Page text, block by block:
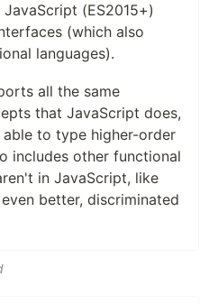
JavaScript (ES2015+)
(which also
languages).
all the same
that JavaScript does,
to type higher-order
includes other functional
in JavaScript, like
better, discriminated